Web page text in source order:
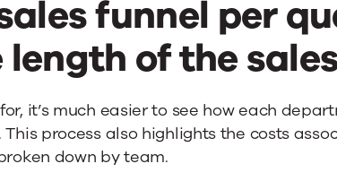
funnel per
of the
it’s much easier to see how each
process also highlights the costs
down by team.